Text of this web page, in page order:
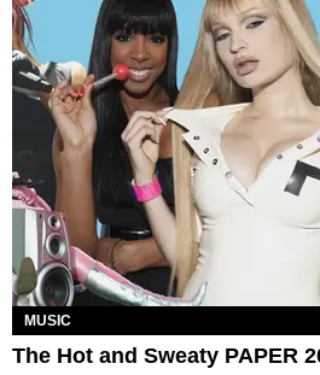
MUSIC
The Hot and Sweaty PAPER